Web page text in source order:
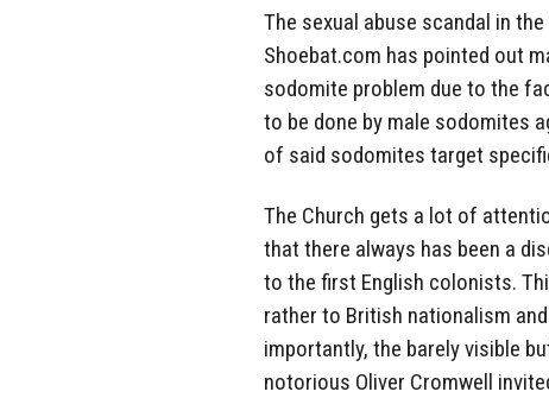
The sexual abuse scandal in
Shoebat.com has pointed out
sodomite problem due to the
to be done by male sodomites
of said sodomites target
The Church gets a lot of
that there always has been a
to the first English colonists.
rather to British nationalism
importantly, the barely visible
notorious Oliver Cromwell